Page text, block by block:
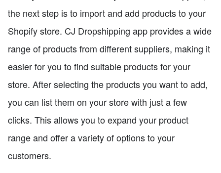
the next step is to import and add products to your
Shopify store. CJ Dropshipping app provides a wide
range of products from different suppliers, making it
easier for you to find suitable products for your
store. After selecting the products you want to add,
you can list them on your store with just a few
clicks. This allows you to expand your product
range and offer a variety of options to your
customers.